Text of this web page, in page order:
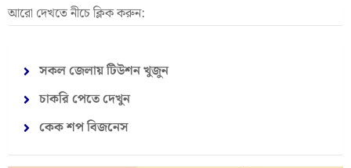
আরো দেখতে নীচে ক্লিক করুন:
সকল জেলায় টিউশন খুজুন
চাকরি পেতে দেখুন
কেক শপ বিজনেস